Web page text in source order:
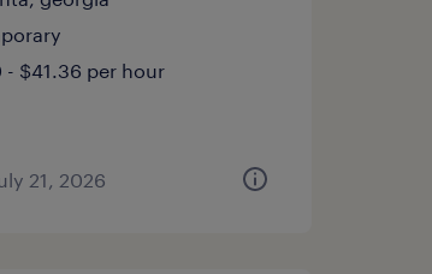
- $41.36 per hour
21, 2026